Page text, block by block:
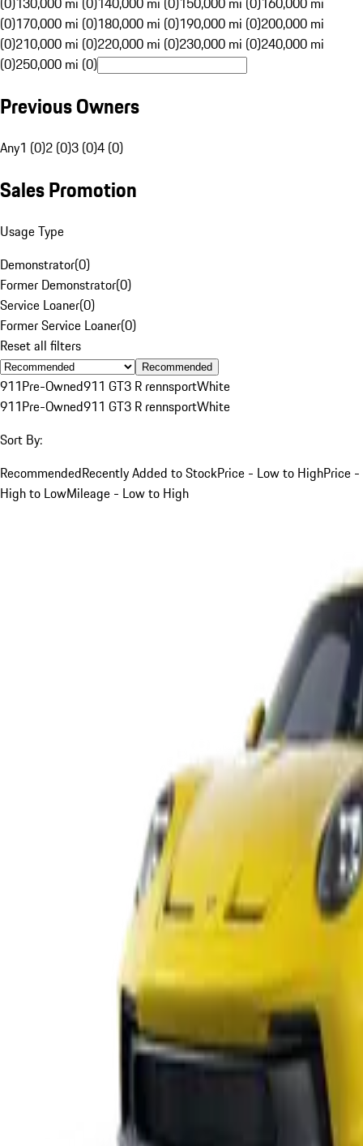
(0)170,000 mi (0)180,000 mi (0)190,000 mi (0)200,000 mi
(0)210,000 mi (0)220,000 mi (0)230,000 mi (0)240,000 mi
(0)250,000 mi (0)
Previous Owners
Any1 (0)2 (0)3 (0)4 (0)
Sales Promotion
Usage Type
Demonstrator(0)
Former Demonstrator(0)
Service Loaner(0)
Former Service Loaner(0)
Reset all filters
Recommended
911Pre-Owned911 GT3 R rennsportWhite
911Pre-Owned911 GT3 R rennsportWhite
Sort By:
RecommendedRecently Added to StockPrice - Low to HighPrice -
High to LowMileage - Low to High